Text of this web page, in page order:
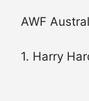
AWF
1. Harry